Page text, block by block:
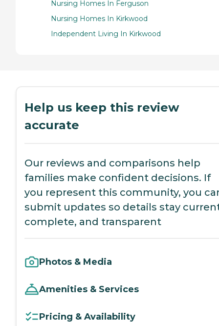
Nursing Homes In Ferguson
Nursing Homes In Kirkwood
Independent Living In Kirkwood
Help us keep this review
accurate
Our reviews and comparisons help
families make confident decisions. If
you represent this community, you
submit updates so details stay
complete, and transparent
Photos & Media
Amenities & Services
Pricing & Availability